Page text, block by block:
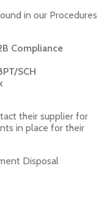
in our Procedures
Compliance
SCH
their supplier for
in place for their
Disposal